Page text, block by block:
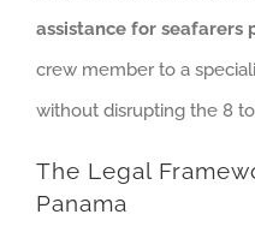
assistance for seafarers
crew member to a
without disrupting the 8
The Legal
Panama